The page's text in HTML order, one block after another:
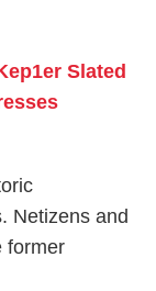
Slated
Netizens and
former